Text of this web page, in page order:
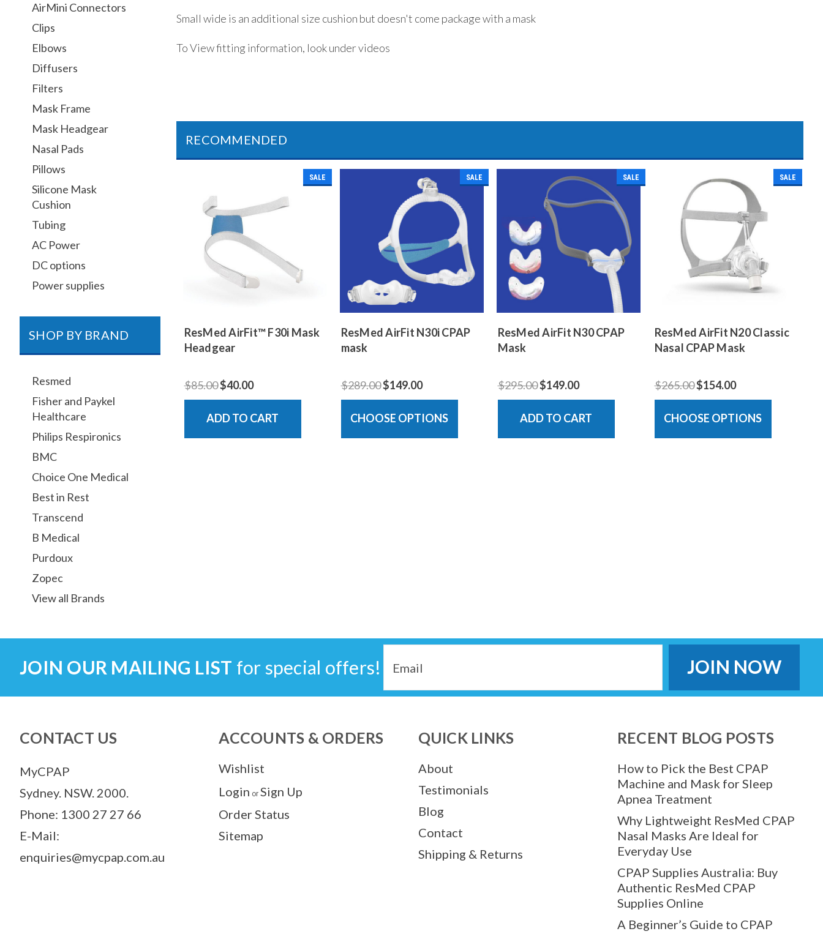
AirMini Connectors
Clips
Elbows
Diffusers
Filters
Mask Frame
Mask Headgear
Nasal Pads
Pillows
Silicone Mask
Cushion
Tubing
AC Power
DC options
Power supplies
SHOP BY BRAND
Resmed
Fisher and Paykel
Healthcare
Philips Respironics
BMC
Choice One Medical
Best in Rest
Transcend
B Medical
Purdoux
Zopec
View all Brands
Small wide is an additional size cushion but doesn't come package with a mask
To View fitting information, look under videos
RECOMMENDED
SALE
ResMed AirFit™ F30i Mask
Headgear
$85.00$40.00
ADD TO CART
SALE
ResMed AirFit N30i CPAP
mask
$289.00$149.00
CHOOSE OPTIONS
SALE
ResMed AirFit N30 CPAP
Mask
$295.00$149.00
ADD TO CART
SALE
ResMed AirFit N20 Classic
Nasal CPAP Mask
$265.00$154.00
CHOOSE OPTIONS
JOIN OUR MAILING LIST for special offers!
Address
CONTACT US
MyCPAP
Sydney. NSW. 2000.
Phone: 1300 27 27 66
E-Mail:
enquiries@mycpap.com.au
ACCOUNTS & ORDERS
Wishlist
Login or Sign Up
Order Status
Sitemap
QUICK LINKS
About
Testimonials
Blog
Contact
Shipping & Returns
RECENT BLOG POSTS
How to Pick the Best CPAP
Machine and Mask for Sleep
Apnea Treatment
Why Lightweight ResMed CPAP
Nasal Masks Are Ideal for
Everyday Use
CPAP Supplies Australia: Buy
Authentic ResMed CPAP
Supplies Online
A Beginner’s Guide to CPAP